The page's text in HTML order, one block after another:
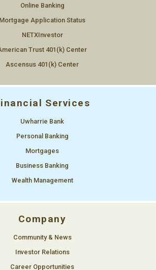
Online Banking
Mortgage Application Status
NETXInvestor
Trust 401(k) Center
Ascensus 401(k) Center
Services
Uwharrie Bank
Personal Banking
Mortgages
Business Banking
Wealth Management
Company
Community & News
Investor Relations
Career Opportunities